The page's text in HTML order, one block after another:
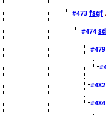
#473 fsgf
#474